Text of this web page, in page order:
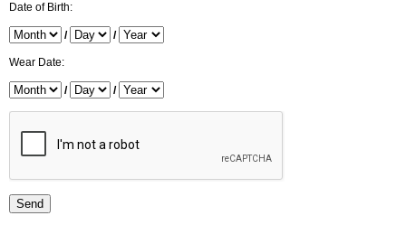
Date of Birth:
/ /
Wear Date:
/ /